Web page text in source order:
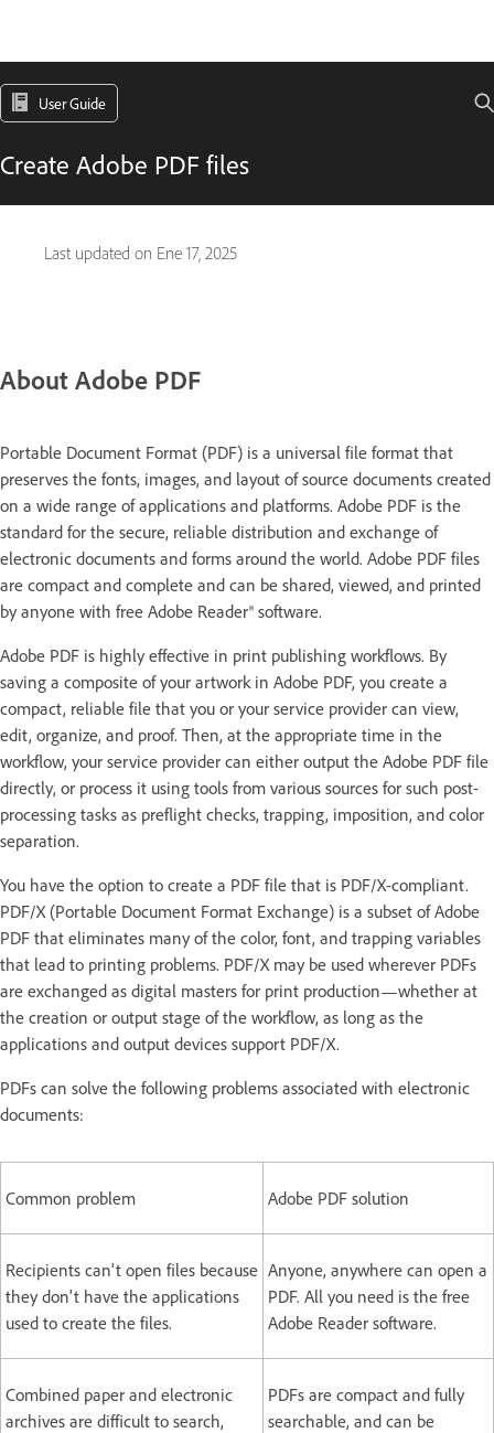
User Guide
Create Adobe PDF files
Last updated on Ene 17, 2025
About Adobe PDF
Portable Document Format (PDF) is a universal file format that
preserves the fonts, images, and layout of source documents created
on a wide range of applications and platforms. Adobe PDF is the
standard for the secure, reliable distribution and exchange of
electronic documents and forms around the world. Adobe PDF files
are compact and complete and can be shared, viewed, and printed
by anyone with free Adobe Reader® software.
Adobe PDF is highly effective in print publishing workflows. By
saving a composite of your artwork in Adobe PDF, you create a
compact, reliable file that you or your service provider can view,
edit, organize, and proof. Then, at the appropriate time in the
workflow, your service provider can either output the Adobe PDF file
directly, or process it using tools from various sources for such post-
processing tasks as preflight checks, trapping, imposition, and color
separation.
You have the option to create a PDF file that is PDF/X-compliant.
PDF/X (Portable Document Format Exchange) is a subset of Adobe
PDF that eliminates many of the color, font, and trapping variables
that lead to printing problems. PDF/X may be used wherever PDFs
are exchanged as digital masters for print production—whether at
the creation or output stage of the workflow, as long as the
applications and output devices support PDF/X.
PDFs can solve the following problems associated with electronic
documents:
Common problem Adobe PDF solution
Recipients can't open files because
they don't have the applications
used to create the files.
Anyone, anywhere can open a
PDF. All you need is the free
Adobe Reader software.
Combined paper and electronic
archives are difficult to search,
PDFs are compact and fully
searchable, and can be